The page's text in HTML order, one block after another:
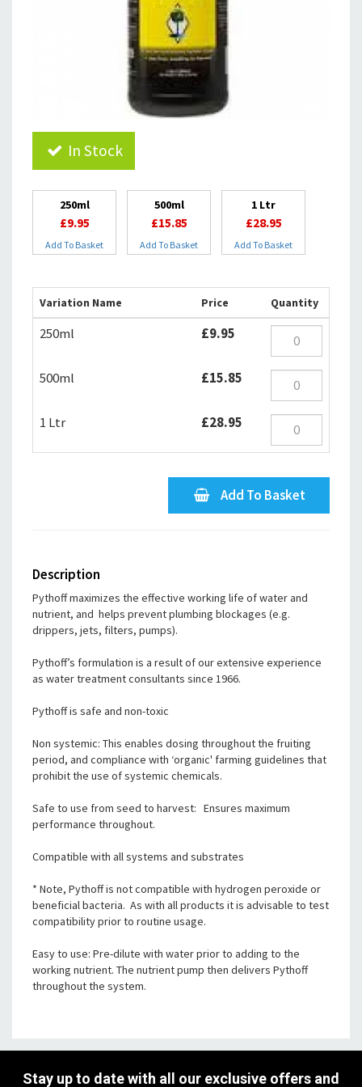
In Stock
250ml
£9.95
Add To Basket
500ml
£15.85
Add To Basket
1 Ltr
£28.95
Add To Basket
Variation Name Price Quantity
250ml £9.95
500ml £15.85
1 Ltr £28.95
Add To Basket
Description
Pythoff maximizes the effective working life of water and
nutrient, and helps prevent plumbing blockages (e.g.
drippers, jets, filters, pumps).
Pythoff’s formulation is a result of our extensive experience
as water treatment consultants since 1966.
Pythoff is safe and non-toxic
Non systemic: This enables dosing throughout the fruiting
period, and compliance with ‘organic' farming guidelines that
prohibit the use of systemic chemicals.
Safe to use from seed to harvest: Ensures maximum
performance throughout.
Compatible with all systems and substrates
* Note, Pythoff is not compatible with hydrogen peroxide or
beneficial bacteria. As with all products it is advisable to test
compatibility prior to routine usage.
Easy to use: Pre-dilute with water prior to adding to the
working nutrient. The nutrient pump then delivers Pythoff
throughout the system.
Stay up to date with all our exclusive offers and